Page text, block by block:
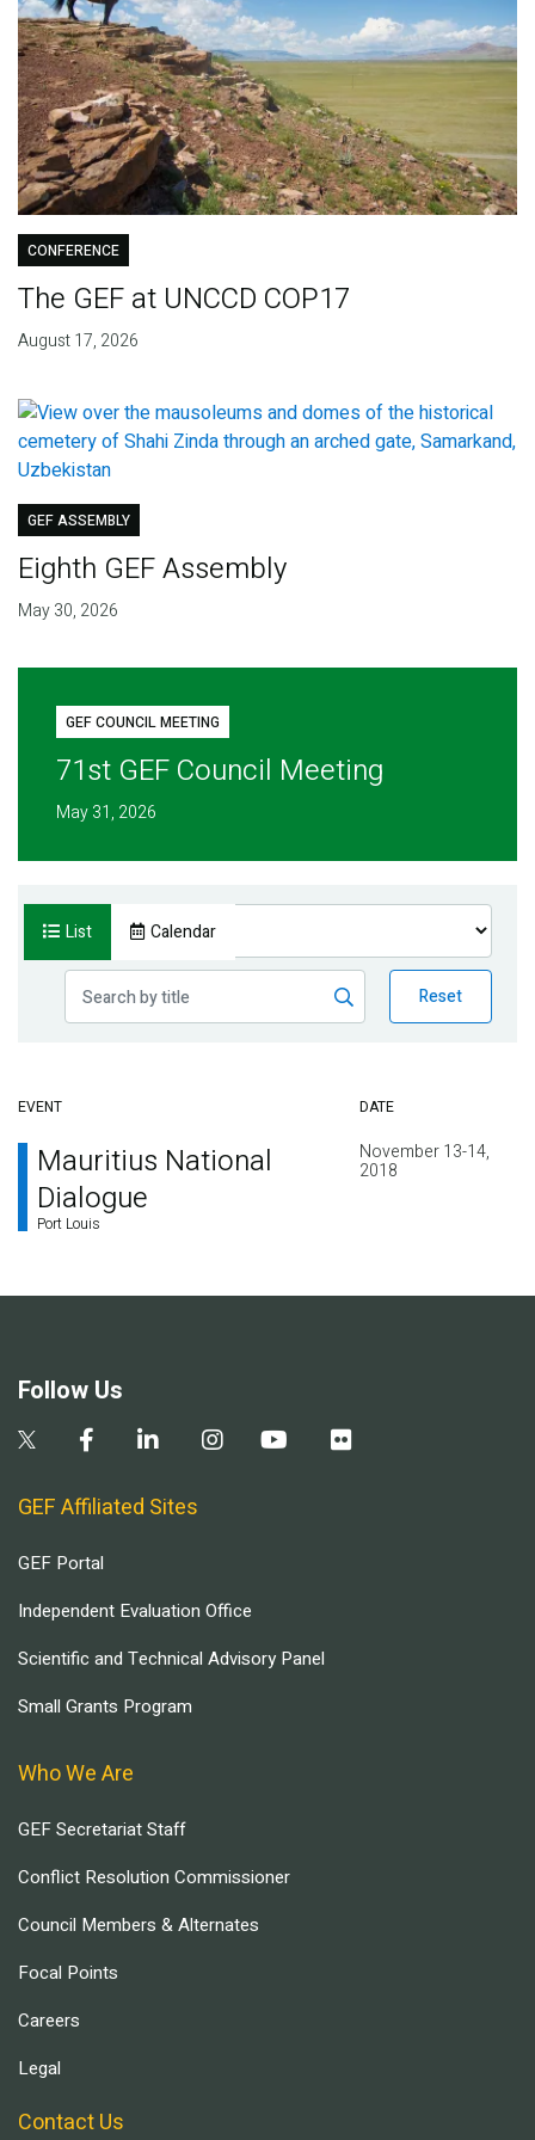
CONFERENCE
The GEF at UNCCD COP17
August 17, 2026
GEF ASSEMBLY
Eighth GEF Assembly
May 30, 2026
GEF COUNCIL MEETING
71st GEF Council Meeting
May 31, 2026
List Calendar
Reset
EVENT DATE
Mauritius National
Dialogue
Port Louis
November 13-14,
2018
Follow Us
GEF Affiliated Sites
GEF Portal
Independent Evaluation Office
Scientific and Technical Advisory Panel
Small Grants Program
Who We Are
GEF Secretariat Staff
Conflict Resolution Commissioner
Council Members & Alternates
Focal Points
Careers
Legal
Contact Us